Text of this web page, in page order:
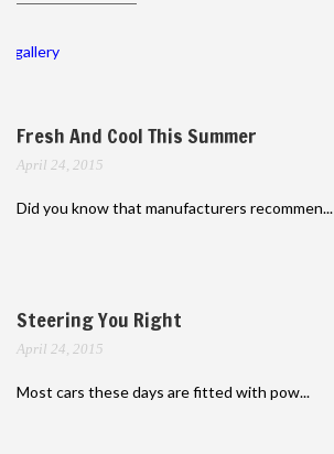
gallery
Fresh And Cool This Summer
April 24, 2015
Did you know that manufacturers recommen...
Steering You Right
April 24, 2015
Most cars these days are fitted with pow...